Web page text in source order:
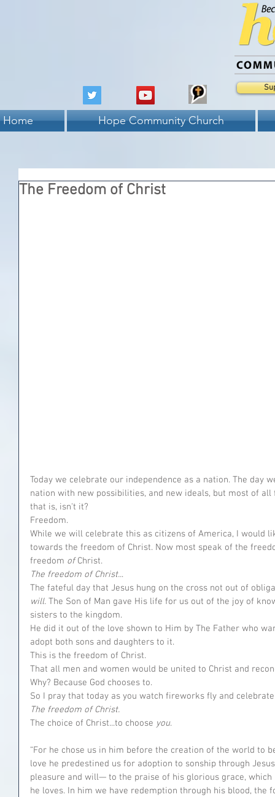
Home Hope Community Church
The Freedom of Christ
Today we celebrate our independence as a nation. The day
nation with new possibilities, and new ideals, but most of
that is, isn't it?
Freedom.
While we will celebrate this as citizens of America, I would
towards the freedom of Christ. Now most speak of the
freedom of Christ.
The freedom of Christ...
The fateful day that Jesus hung on the cross not out of
will. The Son of Man gave His life for us out of the joy of
sisters to the kingdom.
He did it out of the love shown to Him by The Father who
adopt both sons and daughters to it.
This is the freedom of Christ.
That all men and women would be united to Christ and
Why? Because God chooses to.
So I pray that today as you watch fireworks fly and
The freedom of Christ.
The choice of Christ...to choose you.
“For he chose us in him before the creation of the world to
love he predestined us for adoption to sonship through
pleasure and will— to the praise of his glorious grace,
he loves. In him we have redemption through his blood, the